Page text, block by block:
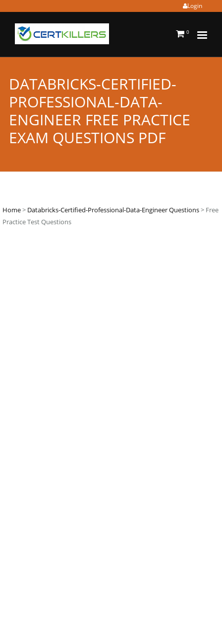
Login
0
DATABRICKS-CERTIFIED-
PROFESSIONAL-DATA-
ENGINEER FREE PRACTICE
EXAM QUESTIONS PDF
Home> Databricks-Certified-Professional-Data-Engineer Questions> Free
Practice Test Questions